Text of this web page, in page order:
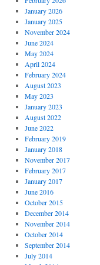
January 2026
January 2025
November 2024
June 2024
May 2024
April 2024
February 2024
August 2023
May 2023
January 2023
August 2022
June 2022
February 2019
January 2018
November 2017
February 2017
January 2017
June 2016
October 2015
December 2014
November 2014
October 2014
September 2014
July 2014